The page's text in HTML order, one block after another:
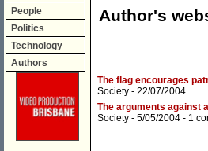
People
Politics
Technology
Authors
Author's
The flag encourages
Society - 22/07/2004
The arguments against
Society - 5/05/2004 - 1